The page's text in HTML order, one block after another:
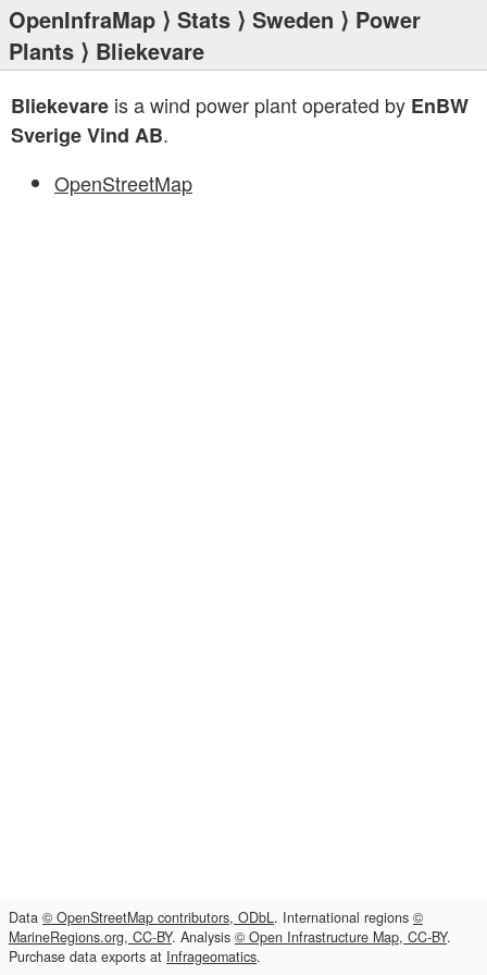
OpenInfraMap ⟩ Stats ⟩ Sweden ⟩ Power
Plants ⟩ Bliekevare
Bliekevare is a wind power plant operated by EnBW
Sverige Vind AB.
OpenStreetMap
Data © OpenStreetMap contributors, ODbL. International regions ©
MarineRegions.org, CC-BY. Analysis © Open Infrastructure Map, CC-BY.
Purchase data exports at Infrageomatics.